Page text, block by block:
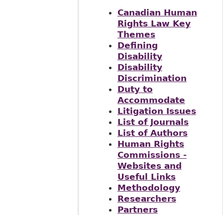
Canadian Human
Rights Law Key
Themes
Defining
Disability
Disability
Discrimination
Duty to
Accommodate
Litigation Issues
List of Journals
List of Authors
Human Rights
Commissions -
Websites and
Useful Links
Methodology
Researchers
Partners